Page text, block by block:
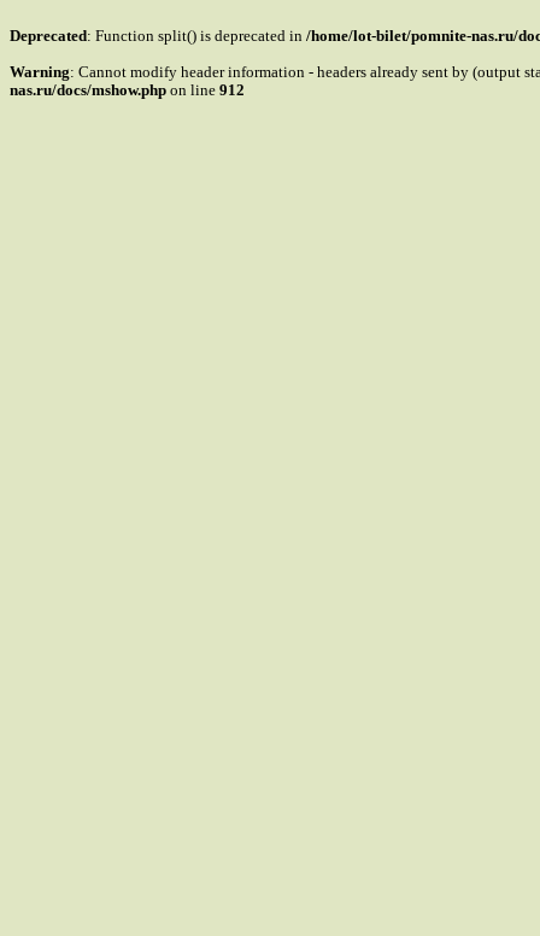
Deprecated: Function split() is deprecated in /home/lot-bilet/pomnite-nas.ru/
Warning: Cannot modify header information - headers already sent by (output
nas.ru/docs/mshow.php on line 912